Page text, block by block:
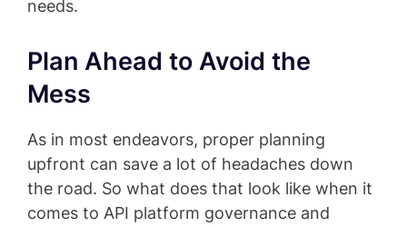
needs.
Plan Ahead to Avoid the
Mess
As in most endeavors, proper planning
upfront can save a lot of headaches down
the road. So what does that look like when it
comes to API platform governance and